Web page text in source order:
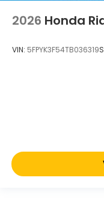
2026 Honda
VIN: 5FPYK3F54TB036319